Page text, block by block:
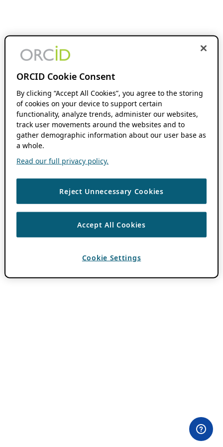
ORCID Cookie Consent
By clicking “Accept All Cookies”, you agree to the storing
of cookies on your device to support certain
functionality, analyze trends, administer our websites,
track user movements around the websites and to
gather demographic information about our user base as
a whole.
Read our full privacy policy.
Reject Unnecessary Cookies
Accept All Cookies
Cookie Settings